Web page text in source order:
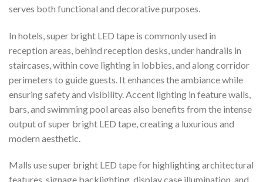
serves both functional and decorative purposes.
In hotels, super bright LED tape is commonly used in
reception areas, behind reception desks, under handrails in
staircases, within cove lighting in lobbies, and along corridor
perimeters to guide guests. It enhances the ambiance while
ensuring safety and visibility. Accent lighting in feature walls,
bars, and swimming pool areas also benefits from the intense
output of super bright LED tape, creating a luxurious and
modern aesthetic.
Malls use super bright LED tape for highlighting architectural
features, signage backlighting, display case illumination, and